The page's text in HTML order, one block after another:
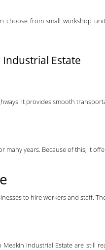
choose from small workshop
Estate
It provides smooth
many years. Because of this, it
to hire workers and staff.
Industrial Estate are still